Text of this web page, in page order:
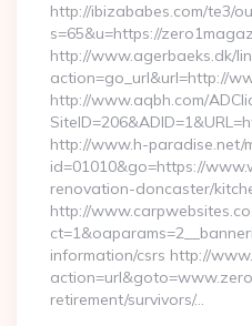
http://ibizababes.com/te3/
s=65&u=https://
http://www.agerbaeks.dk/
action=go_url&url=http://
http://www.aqbh.com/
http://www.h-paradise.net/
id=01010&go=https://
renovation-doncaster/
http://
information/csrs http://
retirement/survivors/…